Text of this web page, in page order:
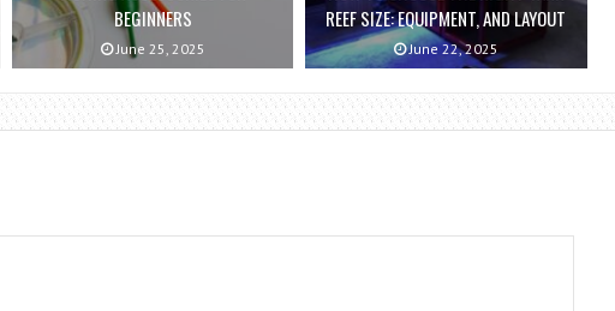
BEGINNERS
June 25, 2025
REEF SIZE: EQUIPMENT, AND LAYOUT
June 22, 2025